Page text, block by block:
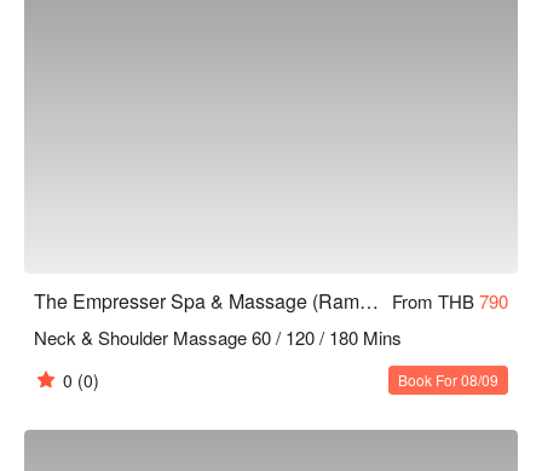
The Empresser Spa & Massage (Rama 9) From THB790
Neck & Shoulder Massage 60 / 120 / 180 Mins
0 (0) Book For 08/09